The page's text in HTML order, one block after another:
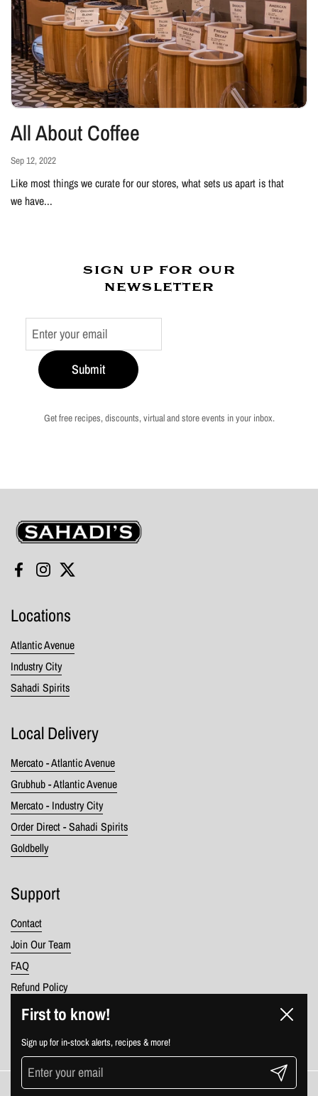
All About Coffee
Sep 12, 2022
Like most things we curate for our stores, what sets us apart is that
we have...
sign up for our
newsletter
Submit
Get free recipes, discounts, virtual and store events in your inbox.
Sahadi's
FacebookInstagramTwitter
Locations
Atlantic Avenue
Industry City
Sahadi Spirits
Local Delivery
Mercato - Atlantic Avenue
Grubhub - Atlantic Avenue
Mercato - Industry City
Order Direct - Sahadi Spirits
Goldbelly
Support
Contact
Join Our Team
FAQ
Refund Policy
Terms of Service
Copyright © 2026Sahadi's.
First to know!
Sign up for in-stock alerts, recipes & more!
Submit
Close